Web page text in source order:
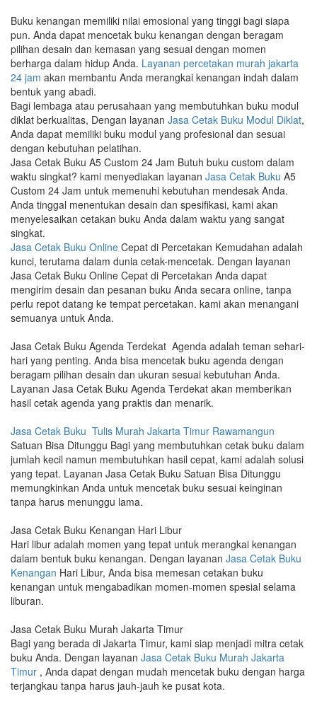
Buku kenangan memiliki nilai emosional yang tinggi bagi siapa
pun. Anda dapat mencetak buku kenangan dengan beragam
pilihan desain dan kemasan yang sesuai dengan momen
berharga dalam hidup Anda. Layanan percetakan murah jakarta
24 jam akan membantu Anda merangkai kenangan indah dalam
bentuk yang abadi.
Bagi lembaga atau perusahaan yang membutuhkan buku modul
diklat berkualitas, Dengan layanan Jasa Cetak Buku Modul Diklat,
Anda dapat memiliki buku modul yang profesional dan sesuai
dengan kebutuhan pelatihan.
Jasa Cetak Buku A5 Custom 24 Jam Butuh buku custom dalam
waktu singkat? kami menyediakan layanan Jasa Cetak Buku A5
Custom 24 Jam untuk memenuhi kebutuhan mendesak Anda.
Anda tinggal menentukan desain dan spesifikasi, kami akan
menyelesaikan cetakan buku Anda dalam waktu yang sangat
singkat.
Jasa Cetak Buku Online Cepat di Percetakan Kemudahan adalah
kunci, terutama dalam dunia cetak-mencetak. Dengan layanan
Jasa Cetak Buku Online Cepat di Percetakan Anda dapat
mengirim desain dan pesanan buku Anda secara online, tanpa
perlu repot datang ke tempat percetakan. kami akan menangani
semuanya untuk Anda.
Jasa Cetak Buku Agenda Terdekat Agenda adalah teman sehari-
hari yang penting. Anda bisa mencetak buku agenda dengan
beragam pilihan desain dan ukuran sesuai kebutuhan Anda.
Layanan Jasa Cetak Buku Agenda Terdekat akan memberikan
hasil cetak agenda yang praktis dan menarik.
Jasa Cetak Buku Tulis Murah Jakarta Timur Rawamangun
Satuan Bisa Ditunggu Bagi yang membutuhkan cetak buku dalam
jumlah kecil namun membutuhkan hasil cepat, kami adalah solusi
yang tepat. Layanan Jasa Cetak Buku Satuan Bisa Ditunggu
memungkinkan Anda untuk mencetak buku sesuai keinginan
tanpa harus menunggu lama.
Jasa Cetak Buku Kenangan Hari Libur
Hari libur adalah momen yang tepat untuk merangkai kenangan
dalam bentuk buku kenangan. Dengan layanan Jasa Cetak Buku
Kenangan Hari Libur, Anda bisa memesan cetakan buku
kenangan untuk mengabadikan momen-momen spesial selama
liburan.
Jasa Cetak Buku Murah Jakarta Timur
Bagi yang berada di Jakarta Timur, kami siap menjadi mitra cetak
buku Anda. Dengan layanan Jasa Cetak Buku Murah Jakarta
Timur , Anda dapat dengan mudah mencetak buku dengan harga
terjangkau tanpa harus jauh-jauh ke pusat kota.